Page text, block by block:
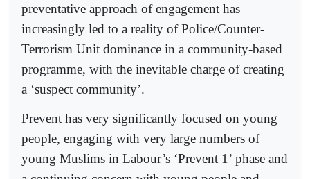
preventative approach of engagement has
increasingly led to a reality of Police/Counter-
Terrorism Unit dominance in a community-based
programme, with the inevitable charge of creating
a ‘suspect community’.
Prevent has very significantly focused on young
people, engaging with very large numbers of
young Muslims in Labour’s ‘Prevent 1’ phase and